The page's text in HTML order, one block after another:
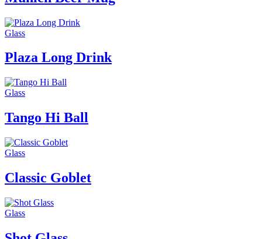
Glass
Plaza Long Drink
Glass
Tango Hi Ball
Glass
Classic Goblet
Glass